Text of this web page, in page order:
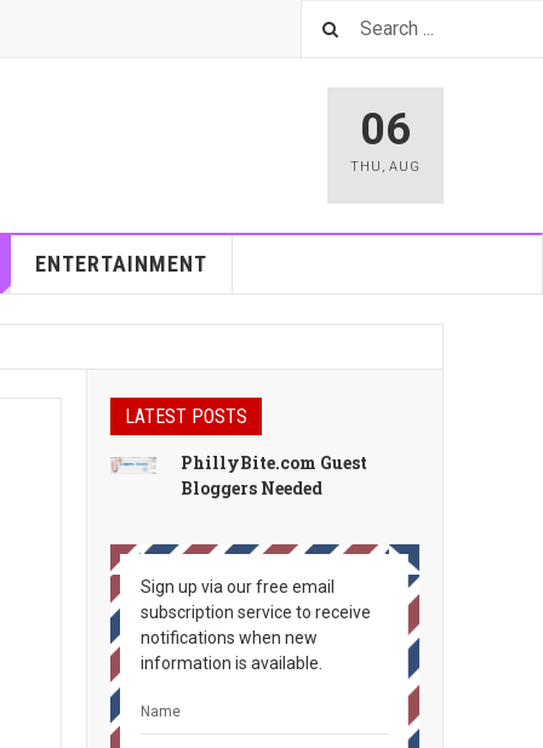
06
THU , AUG
ENTERTAINMENT
LATEST POSTS
PhillyBite.com Guest
Bloggers Needed
Sign up via our free email
subscription service to receive
notifications when new
information is available.